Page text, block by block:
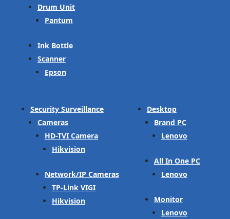
Drum Unit
Pantum
Ink Bottle
Scanner
Epson
Security Surveillance
Cameras
HD-TVI Camera
Hikvision
Network/IP Cameras
TP-Link VIGI
Hikvision
Desktop
Brand PC
Lenovo
All In One PC
Lenovo
Monitor
Lenovo